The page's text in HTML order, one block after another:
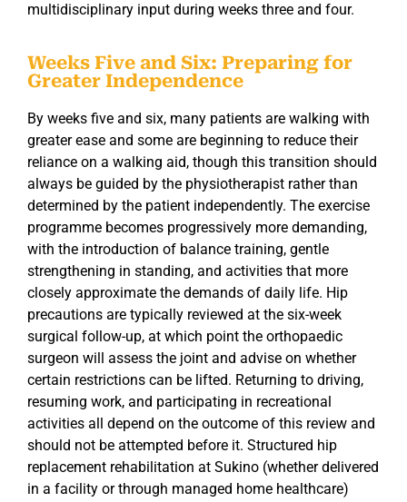
multidisciplinary input during weeks three and four.
Weeks Five and Six: Preparing for
Greater Independence
By weeks five and six, many patients are walking with
greater ease and some are beginning to reduce their
reliance on a walking aid, though this transition should
always be guided by the physiotherapist rather than
determined by the patient independently. The exercise
programme becomes progressively more demanding,
with the introduction of balance training, gentle
strengthening in standing, and activities that more
closely approximate the demands of daily life. Hip
precautions are typically reviewed at the six-week
surgical follow-up, at which point the orthopaedic
surgeon will assess the joint and advise on whether
certain restrictions can be lifted. Returning to driving,
resuming work, and participating in recreational
activities all depend on the outcome of this review and
should not be attempted before it. Structured hip
replacement rehabilitation at Sukino (whether delivered
in a facility or through managed home healthcare)